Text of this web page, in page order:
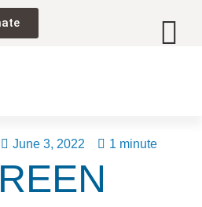
June 3, 2022 1 minute